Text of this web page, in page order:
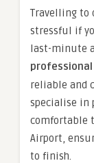
Travelling to
stressful if
last-minute
professional
reliable and
specialise in
comfortable
Airport,
to finish.